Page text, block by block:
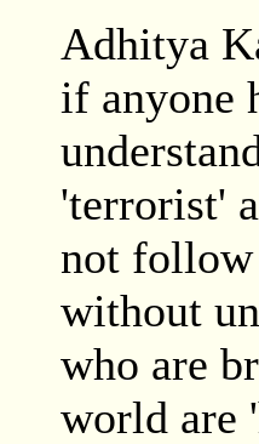
Adhitya
if anyone
'terrorist'
not
without
who are
world are